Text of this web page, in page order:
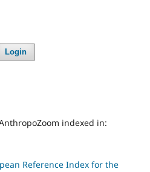
Login
indexed in:
Reference Index for the